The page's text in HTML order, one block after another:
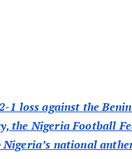
1 loss against the
the Nigeria Football
national